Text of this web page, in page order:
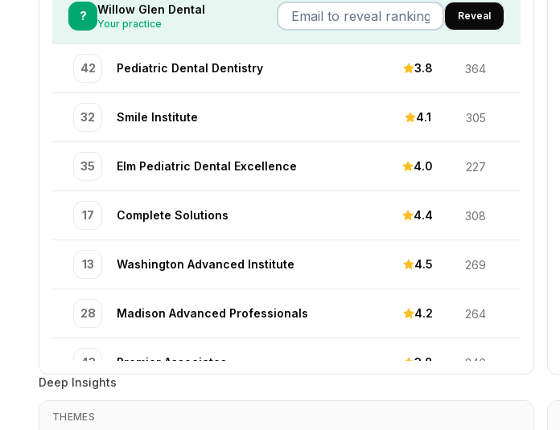
? Willow Glen Dental
Your practice
Reveal
42 Pediatric Dental Dentistry 3.8 364
32 Smile Institute 4.1 305
35 Elm Pediatric Dental Excellence 4.0 227
17 Complete Solutions 4.4 308
13 Washington Advanced Institute 4.5 269
28 Madison Advanced Professionals 4.2 264
43 Premier Associates 3.8 346
33
Deep Insights
THEMES